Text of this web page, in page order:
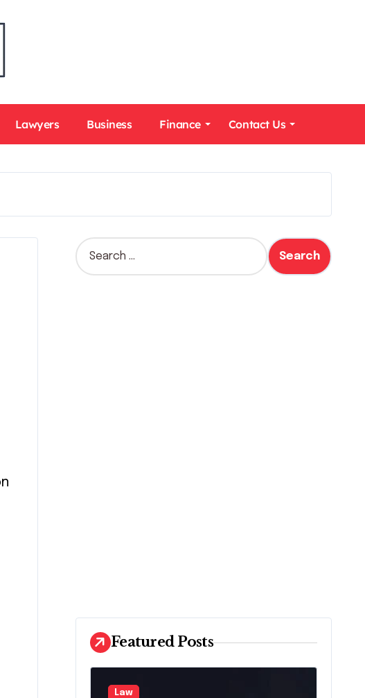
Lawyers Business Finance Contact Us
S
e
Featured Posts
Law